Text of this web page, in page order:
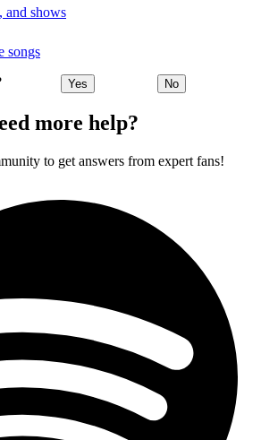
and shows
songs
Yes No
more help?
to get answers from expert fans!